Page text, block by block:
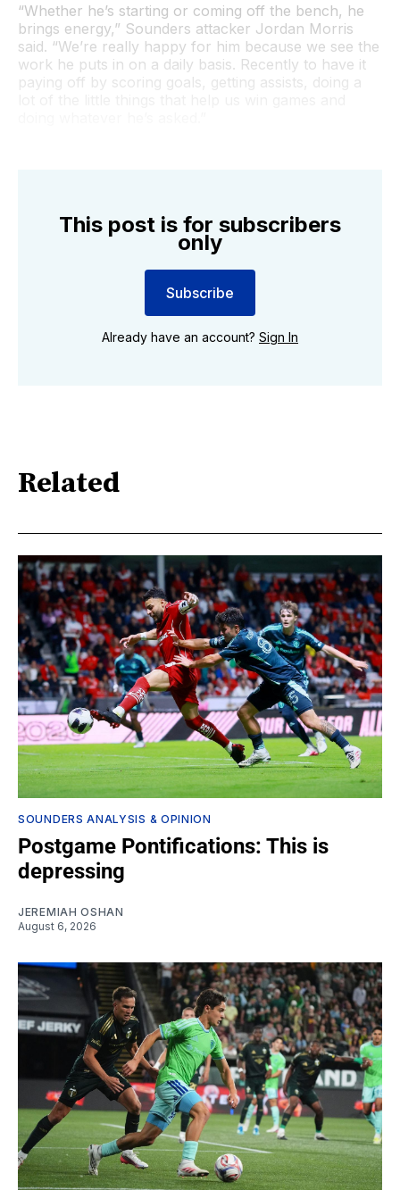
“Whether he’s starting or coming off the bench, he
brings energy,” Sounders attacker Jordan Morris
said. “We’re really happy for him because we see the
work he puts in on a daily basis. Recently to have it
paying off by scoring goals, getting assists, doing a
This post is for subscribers
only
Subscribe
Already have an account? Sign In
Related
SOUNDERS ANALYSIS & OPINION
Postgame Pontifications: This is
depressing
JEREMIAH OSHAN
August 6, 2026